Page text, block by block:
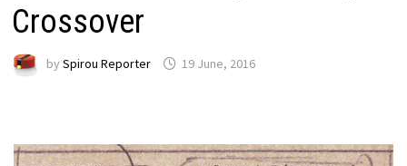
Crossover
by Spirou Reporter 19 June, 2016